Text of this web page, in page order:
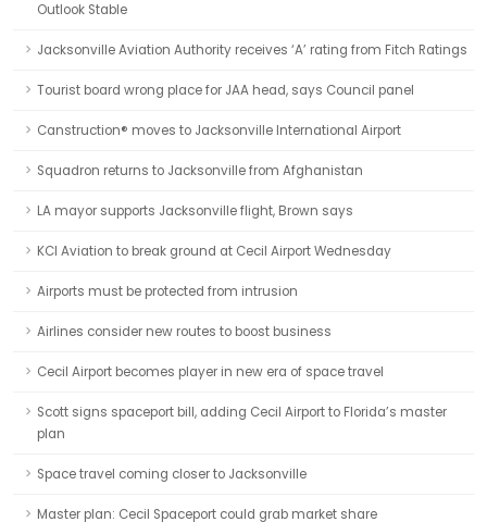
Outlook Stable
Jacksonville Aviation Authority receives ‘A’ rating from Fitch Ratings
Tourist board wrong place for JAA head, says Council panel
Canstruction® moves to Jacksonville International Airport
Squadron returns to Jacksonville from Afghanistan
LA mayor supports Jacksonville flight, Brown says
KCI Aviation to break ground at Cecil Airport Wednesday
Airports must be protected from intrusion
Airlines consider new routes to boost business
Cecil Airport becomes player in new era of space travel
Scott signs spaceport bill, adding Cecil Airport to Florida’s master
plan
Space travel coming closer to Jacksonville
Master plan: Cecil Spaceport could grab market share